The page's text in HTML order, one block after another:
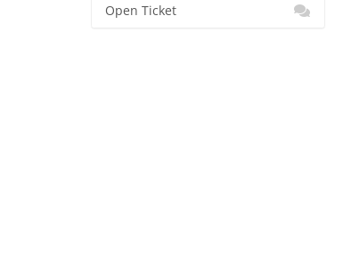
Open Ticket